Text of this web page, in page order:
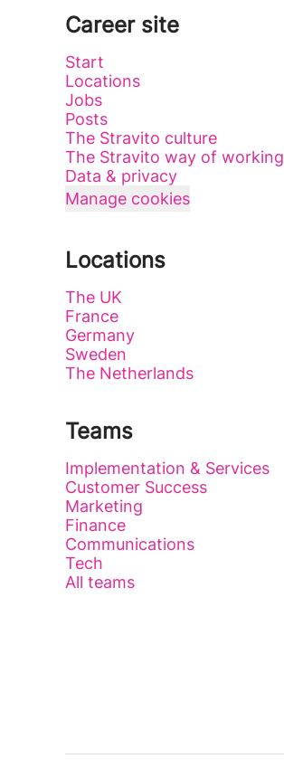
Career site
Start
Locations
Jobs
Posts
The Stravito culture
The Stravito way of working
Data & privacy
Manage cookies
Locations
The UK
France
Germany
Sweden
The Netherlands
Teams
Implementation & Services
Customer Success
Marketing
Finance
Communications
Tech
All teams